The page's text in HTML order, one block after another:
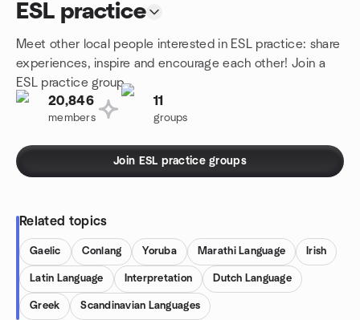
ESL practice
Meet other local people interested in ESL practice: share
experiences, inspire and encourage each other! Join a
ESL practice group.
20,846
members
11
groups
Join ESL practice groups
Related topics
Gaelic Conlang Yoruba Marathi Language Irish
Latin Language Interpretation Dutch Language
Greek Scandinavian Languages